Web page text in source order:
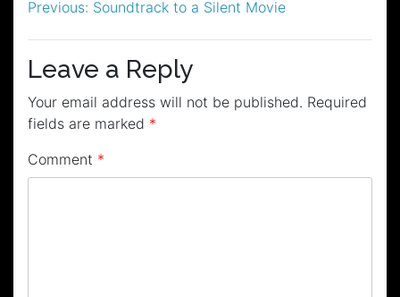
Post
navigation
Previous: Soundtrack to a Silent Movie
Leave a Reply
Your email address will not be published. Required
fields are marked *
Comment *